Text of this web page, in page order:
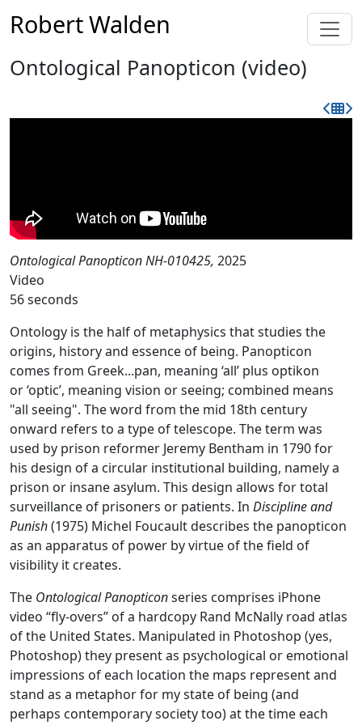
Robert Walden
Ontological Panopticon (video)
Ontological Panopticon NH-010425, 2025
Video
56 seconds
Ontology is the half of metaphysics that studies the
origins, history and essence of being. Panopticon
comes from Greek...pan, meaning ‘all’ plus optikon
or ‘optic’, meaning vision or seeing; combined means
"all seeing". The word from the mid 18th century
onward refers to a type of telescope. The term was
used by prison reformer Jeremy Bentham in 1790 for
his design of a circular institutional building, namely a
prison or insane asylum. This design allows for total
surveillance of prisoners or patients. In Discipline and
Punish(1975) Michel Foucault describes the panopticon
as an apparatus of power by virtue of the field of
visibility it creates.
The Ontological Panopticonseries comprises iPhone
video “fly-overs” of a hardcopy Rand McNally road atlas
of the United States. Manipulated in Photoshop (yes,
Photoshop) they present as psychological or emotional
impressions of each location the maps represent and
stand as a metaphor for my state of being (and
perhaps contemporary society too) at the time each